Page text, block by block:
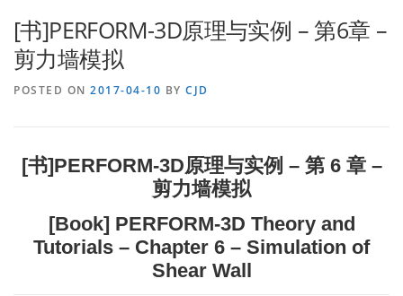
[书]PERFORM-3D原理与实例 – 第6章 –
剪力墙模拟
POSTED ON 2017-04-10 BY CJD
[书]PERFORM-3D原理与实例 – 第 6 章 –
剪力墙模拟
[Book] PERFORM-3D Theory and
Tutorials – Chapter 6 – Simulation of
Shear Wall